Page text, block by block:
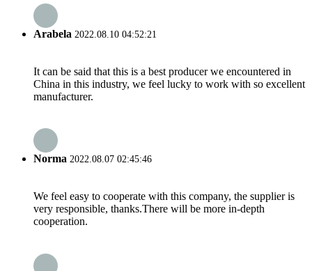
Arabela 2022.08.10 04:52:21
It can be said that this is a best producer we encountered in
China in this industry, we feel lucky to work with so excellent
manufacturer.
Norma 2022.08.07 02:45:46
We feel easy to cooperate with this company, the supplier is
very responsible, thanks.There will be more in-depth
cooperation.